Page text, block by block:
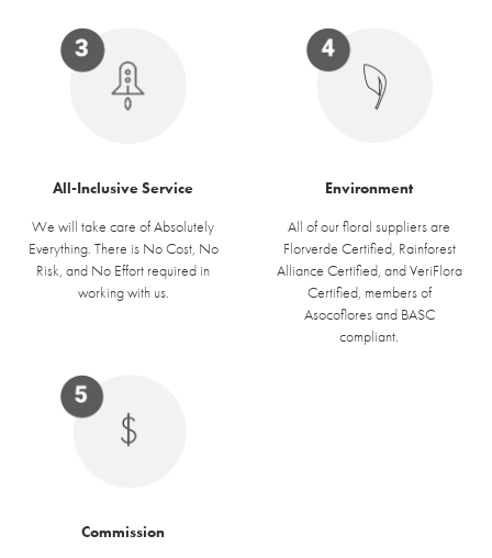
All-Inclusive Service
We will take care of Absolutely
Everything. There is No Cost, No
Risk, and No Effort required in
working with us.
Environment
All of our floral suppliers are
Florverde Certified, Rainforest
Alliance Certified, and VeriFlora
Certified, members of
Asocoflores and BASC
compliant.
Commission